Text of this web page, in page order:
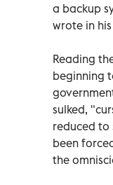
a backup
wrote in
Reading
beginning
sulked,
reduced to
been
the